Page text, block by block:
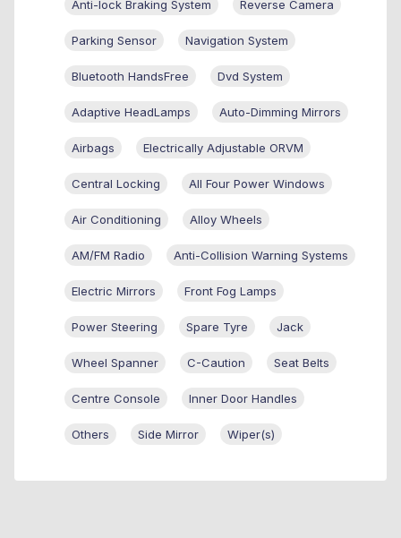
Anti-lock Braking System Reverse Camera
Parking Sensor Navigation System
Bluetooth HandsFree Dvd System
Adaptive HeadLamps Auto-Dimming Mirrors
Airbags Electrically Adjustable ORVM
Central Locking All Four Power Windows
Air Conditioning Alloy Wheels
AM/FM Radio Anti-Collision Warning Systems
Electric Mirrors Front Fog Lamps
Power Steering Spare Tyre Jack
Wheel Spanner C-Caution Seat Belts
Centre Console Inner Door Handles
Others Side Mirror Wiper(s)